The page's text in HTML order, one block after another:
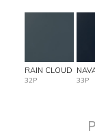
RAIN CLOUD
32P 33P